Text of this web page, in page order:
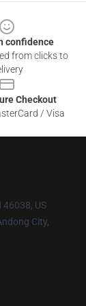
confidence
from clicks to
Checkout
/ Visa
46038, US
City,